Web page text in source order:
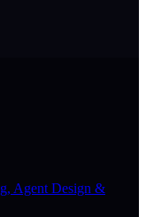
Agent Design &